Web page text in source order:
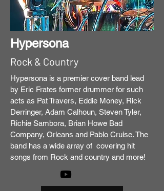
Hypersona
Rock & Country
Hypersona is a premier cover band lead
by Eric Frates former drummer for such
acts as Pat Travers, Eddie Money, Rick
Derringer, Adam Calhoun, Steven Tyler,
Richie Sambora, Brian Howe Bad
Company, Orleans and Pablo Cruise. The
band has a wide array of covering hit
songs from Rock and country and more!